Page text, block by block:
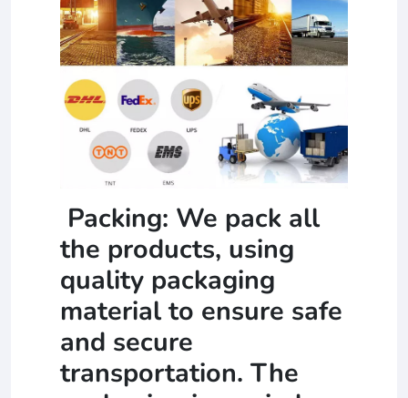
Packing: We pack all
the products, using
quality packaging
material to ensure safe
and secure
transportation. The